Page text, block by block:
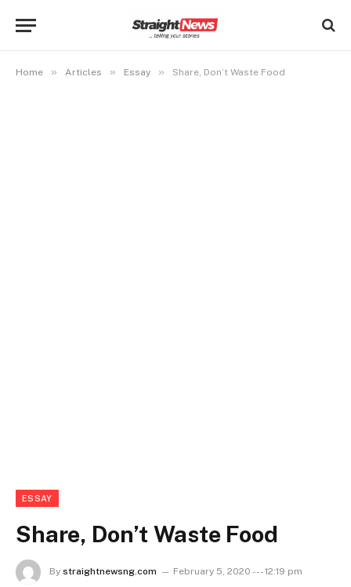
Home » Articles » Essay » Share, Don’t Waste Food
ESSAY
Share, Don’t Waste Food
By straightnewsng.com
February 5, 2020 --- 12:19 pm